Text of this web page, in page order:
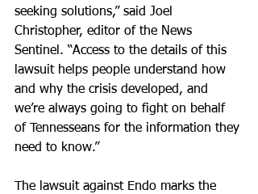
seeking solutions,” said Joel
Christopher, editor of the News
Sentinel. “Access to the details of this
lawsuit helps people understand how
and why the crisis developed, and
we’re always going to fight on behalf
of Tennesseans for the information they
need to know.”
The lawsuit against Endo marks the